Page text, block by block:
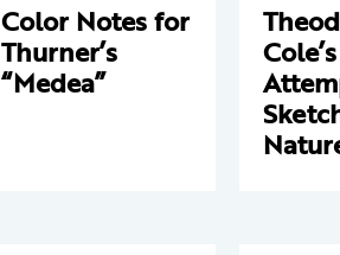
Color Notes for
Thurner’s
“Medea”